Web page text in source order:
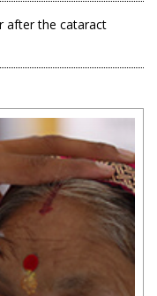
after the cataract